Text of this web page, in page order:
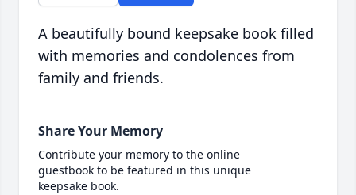
A beautifully bound keepsake book filled
with memories and condolences from
family and friends.
Share Your Memory
Contribute your memory to the online
guestbook to be featured in this unique
keepsake book.